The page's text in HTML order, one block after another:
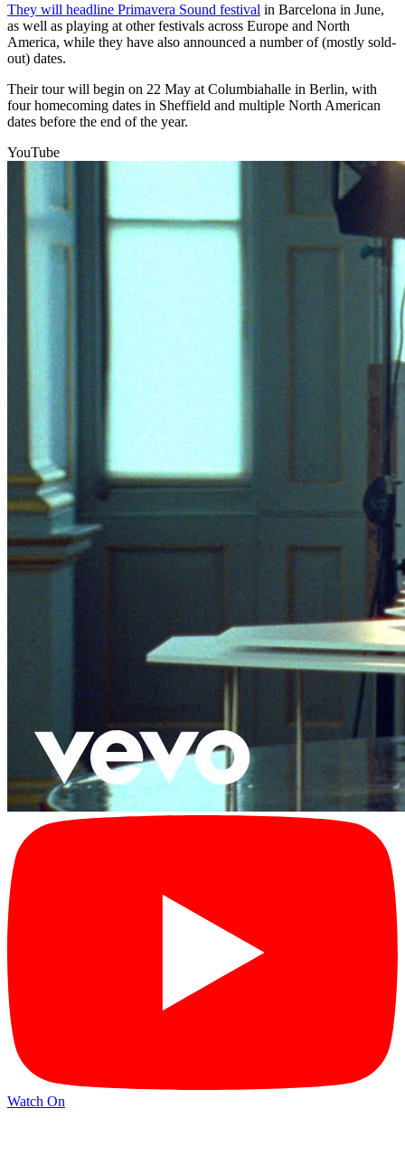
They will headline Primavera Sound festival in Barcelona in June,
as well as playing at other festivals across Europe and North
America, while they have also announced a number of (mostly sold-
out) dates.
Their tour will begin on 22 May at Columbiahalle in Berlin, with
four homecoming dates in Sheffield and multiple North American
dates before the end of the year.
YouTube
Watch On